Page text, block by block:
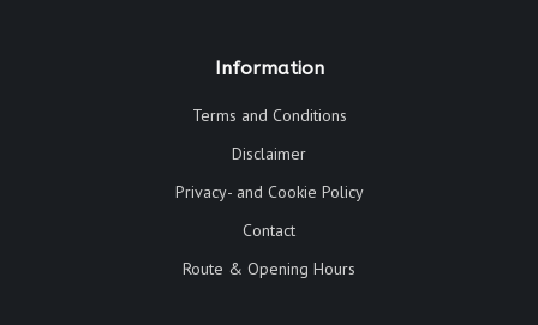
Information
Terms and Conditions
Disclaimer
Privacy- and Cookie Policy
Contact
Route & Opening Hours